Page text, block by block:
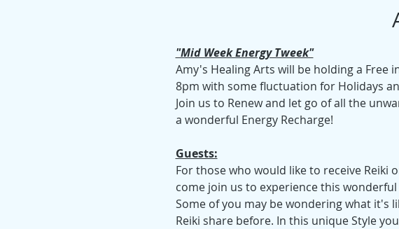
"Mid Week Energy Tweek"
Amy's Healing Arts will be holding a Free
8pm with some fluctuation for Holidays
Join us to Renew and let go of all the
a wonderful Energy Recharge!
Guests:
For those who would like to receive Reiki
come join us to experience this
Some of you may be wondering what it's
Reiki share before. In this unique Style